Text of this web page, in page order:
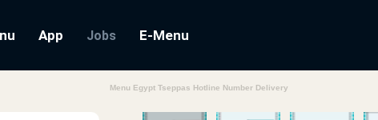
App Jobs E-Menu
Menu Egypt Tseppas Hotline Number Delivery